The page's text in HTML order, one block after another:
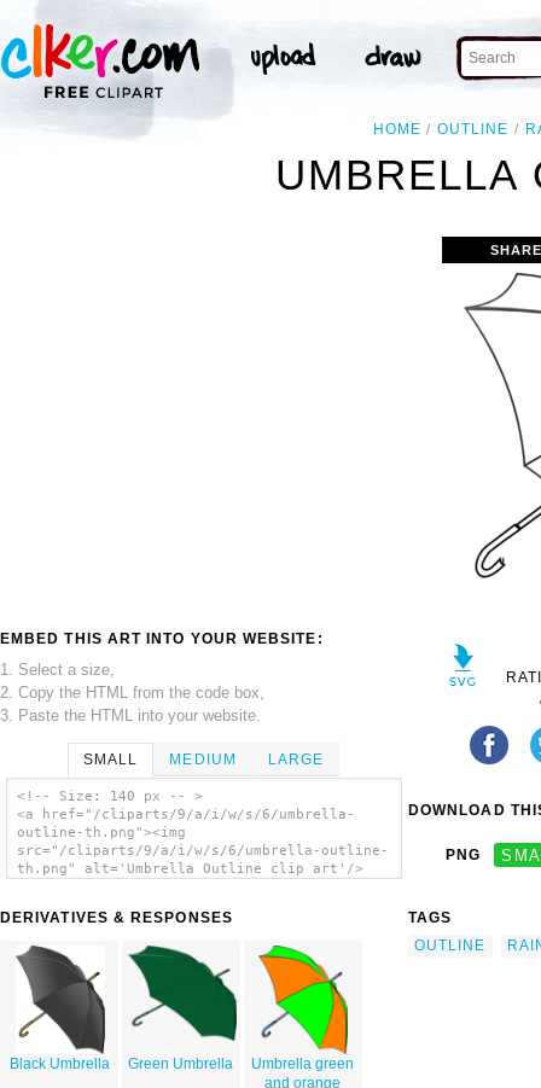
HOME OUTLINE
UMBRELLA
EMBED THIS ART INTO YOUR WEBSITE:
1. Select a size,
2. Copy the HTML from the code box,
3. Paste the HTML into your website.
SMALL MEDIUM LARGE
<!-- Size: 140 px -- >
<a href="/cliparts/9/a/i/w/s/6/umbrella-
outline-th.png"><img
src="/cliparts/9/a/i/w/s/6/umbrella-outline-
th.png" alt='Umbrella Outline clip art'/>
DERIVATIVES & RESPONSES
Black Umbrella Green Umbrella
Umbrella green
and orange
DOWNLOAD
PNG
TAGS
OUTLINE